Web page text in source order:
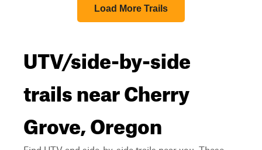
Load More Trails
UTV/side-by-side
trails near Cherry
Grove, Oregon